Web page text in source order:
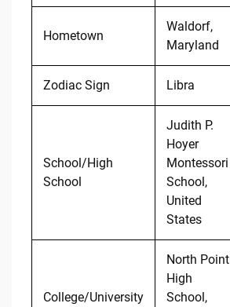
Hometown
Waldorf,
Maryland
Zodiac Sign Libra
School/High
School
Judith P.
Hoyer
Montessori
School,
United
States
College/University
North Point
High
School,